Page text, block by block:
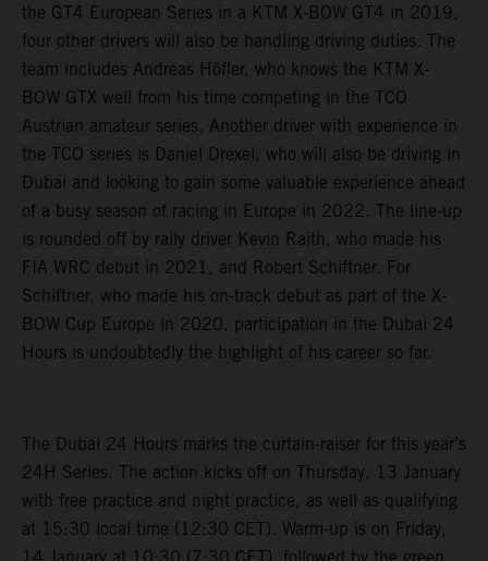
the GT4 European Series in a KTM X-BOW GT4 in 2019,
four other drivers will also be handling driving duties. The
team includes Andreas Höfler, who knows the KTM X-
BOW GTX well from his time competing in the TCO
Austrian amateur series. Another driver with experience in
the TCO series is Daniel Drexel, who will also be driving in
Dubai and looking to gain some valuable experience ahead
of a busy season of racing in Europe in 2022. The line-up
is rounded off by rally driver Kevin Raith, who made his
FIA WRC debut in 2021, and Robert Schiftner. For
Schiftner, who made his on-track debut as part of the X-
BOW Cup Europe in 2020, participation in the Dubai 24
Hours is undoubtedly the highlight of his career so far.
The Dubai 24 Hours marks the curtain-raiser for this year’s
24H Series. The action kicks off on Thursday, 13 January
with free practice and night practice, as well as qualifying
at 15:30 local time (12:30 CET). Warm-up is on Friday,